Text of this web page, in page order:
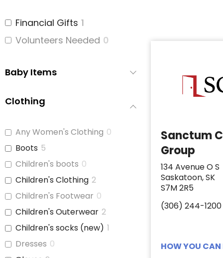
Financial Gifts 1
Volunteers Needed 0
Baby Items
Clothing
Any Women's Clothing 0
Boots 5
Children's boots 0
Children's Clothing 2
Children's Footwear 0
Children's Outerwear 2
Children's socks (new) 1
Dresses 0
Sanctum
Group
134 Avenue O S
Saskatoon, SK
S7M 2R5
(306) 244-1200
HOW YOU CAN